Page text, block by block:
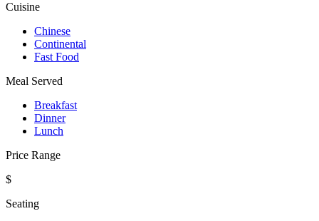
Cuisine
Chinese
Continental
Fast Food
Meal Served
Breakfast
Dinner
Lunch
Price Range
$
Seating